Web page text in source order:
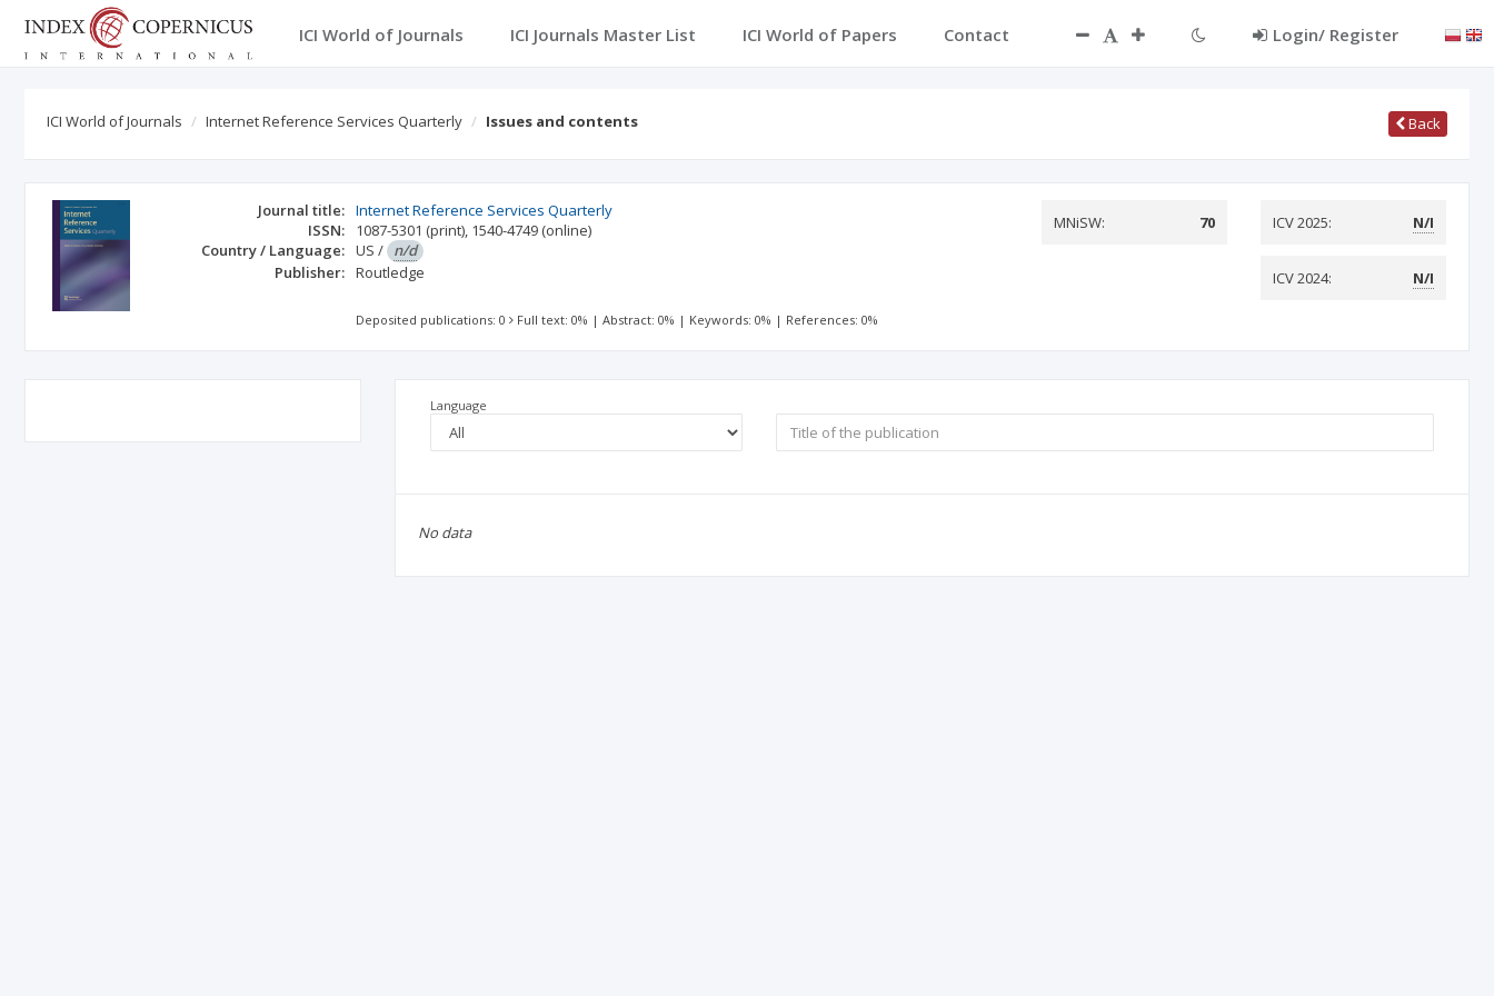
ICI World of Journals ICI Journals Master List ICI World of Papers Contact Login/ Register
ICI World of Journals Internet Reference Services Quarterly Issues and contents Back
Journal title: Internet Reference Services Quarterly
ISSN:
1087-5301 (print), 1540-4749 (online)
Country / Language: US / n/d
Publisher: Routledge
MNiSW: 70 ICV 2025: N/I
ICV 2024: N/I
Deposited publications: 0 Full text: 0% |Abstract: 0% | Keywords: 0% | References: 0%
Language
No data